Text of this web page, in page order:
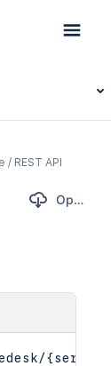
REST API
OpenAPI